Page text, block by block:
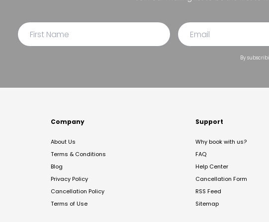
By
Company
About Us
Terms & Conditions
Blog
Privacy Policy
Cancellation Policy
Terms of Use
Support
Why book with us?
FAQ
Help Center
Cancellation Form
RSS Feed
Sitemap